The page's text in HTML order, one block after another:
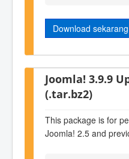
Download sekarang
Joomla! 3.9.9
(.tar.bz2)
This package is for
Joomla! 2.5 and